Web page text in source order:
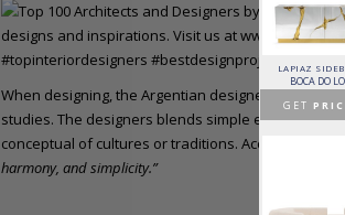
CHARLA DINING CHAIR
GET PRICE >
CASSIA MODULAR SOFA
GETPRICE >
LAPIAZ
BOCA DO
GET
When designing, the Argentian designer based in
studies. The designers blends simple elements of
conceptual of cultures or traditions. According to
harmony, and simplicity.”